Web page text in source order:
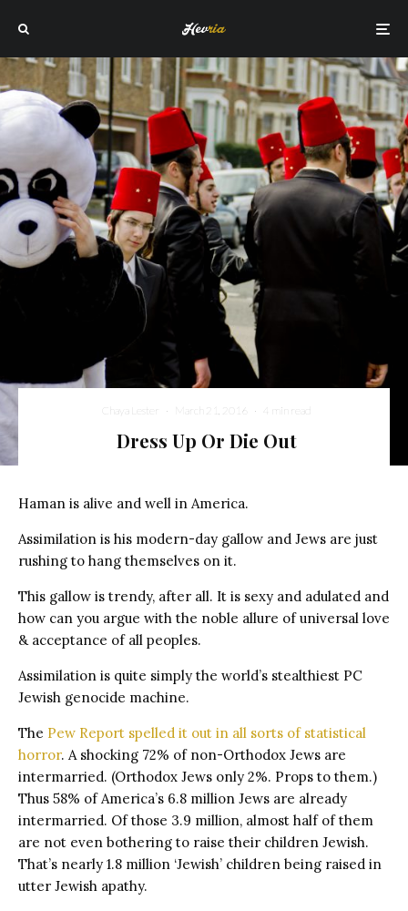
Chaya Lester · March 21, 2016 · 4 min read
Dress Up Or Die Out
Haman is alive and well in America.
Assimilation is his modern-day gallow and Jews are just
rushing to hang themselves on it.
This gallow is trendy, after all. It is sexy and adulated and
how can you argue with the noble allure of universal love
& acceptance of all peoples.
Assimilation is quite simply the world’s stealthiest PC
Jewish genocide machine.
The Pew Report spelled it out in all sorts of statistical
horror. A shocking 72% of non-Orthodox Jews are
intermarried. (Orthodox Jews only 2%. Props to them.)
Thus 58% of America’s 6.8 million Jews are already
intermarried. Of those 3.9 million, almost half of them
are not even bothering to raise their children Jewish.
That’s nearly 1.8 million ‘Jewish’ children being raised in
utter Jewish apathy.